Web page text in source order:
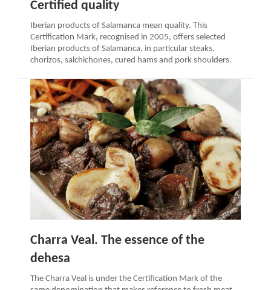
Certified quality
Iberian products of Salamanca mean quality. This
Certification Mark, recognised in 2005, offers selected
Iberian products of Salamanca, in particular steaks,
chorizos, salchichones, cured hams and pork shoulders.
Charra Veal. The essence of the
dehesa
The Charra Veal is under the Certification Mark of the